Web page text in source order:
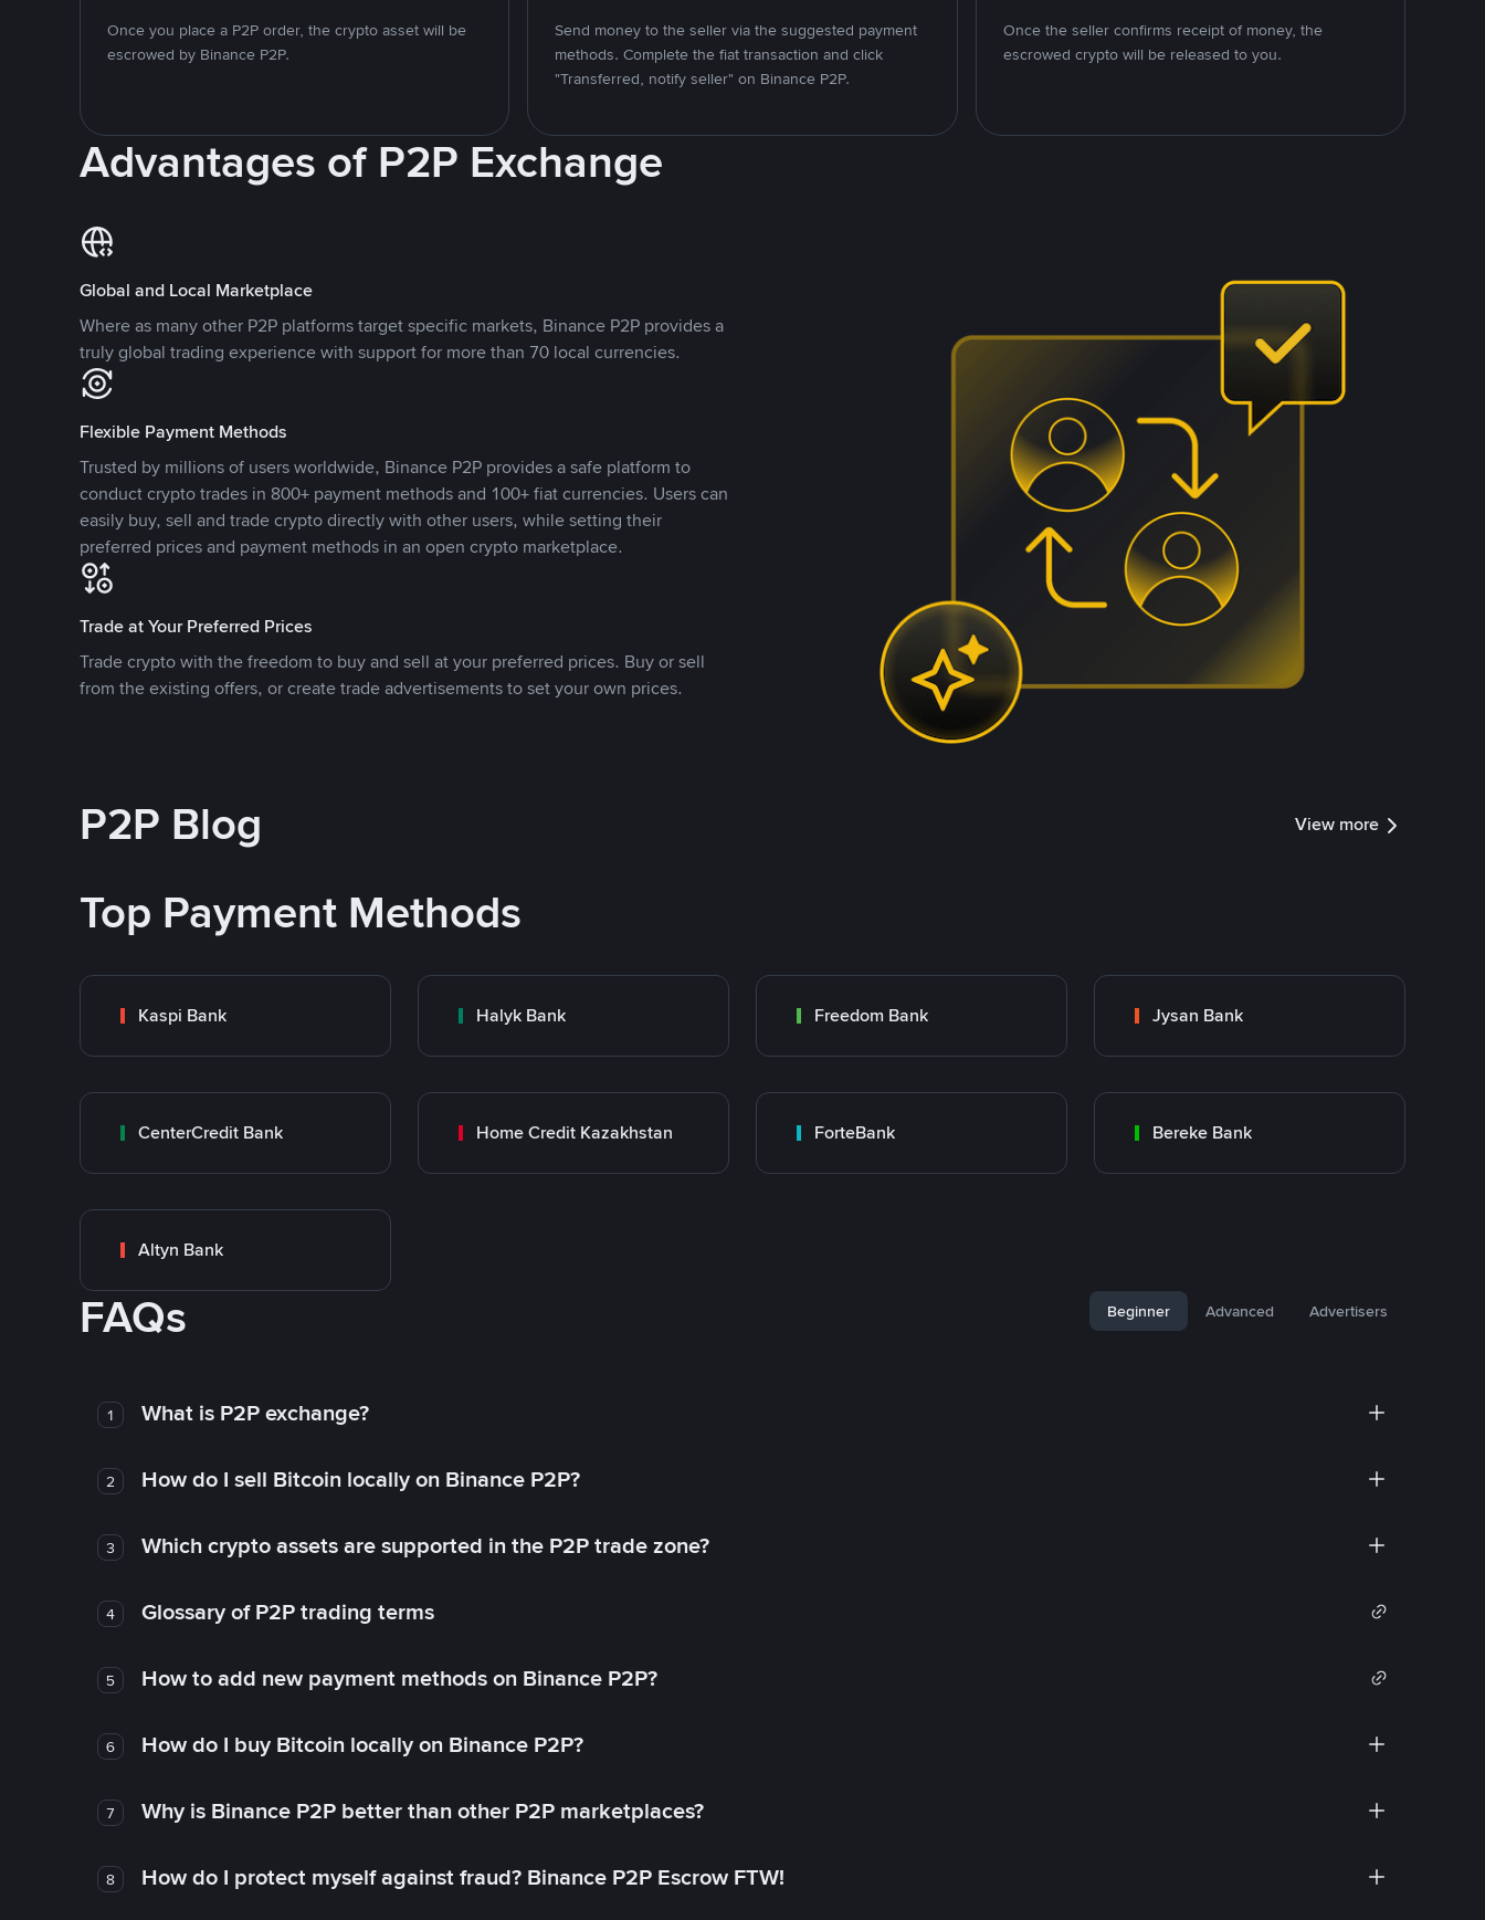
Once you place a P2P order, the crypto asset will be
escrowed by Binance P2P.
Send money to the seller via the suggested payment
methods. Complete the fiat transaction and click
"Transferred, notify seller" on Binance P2P.
Once the seller confirms receipt of money, the
escrowed crypto will be released to you.
Advantages of P2P Exchange
Global and Local Marketplace
Where as many other P2P platforms target specific markets, Binance P2P provides a
truly global trading experience with support for more than 70 local currencies.
Flexible Payment Methods
Trusted by millions of users worldwide, Binance P2P provides a safe platform to
conduct crypto trades in 800+ payment methods and 100+ fiat currencies. Users can
easily buy, sell and trade crypto directly with other users, while setting their
preferred prices and payment methods in an open crypto marketplace.
Trade at Your Preferred Prices
Trade crypto with the freedom to buy and sell at your preferred prices. Buy or sell
from the existing offers, or create trade advertisements to set your own prices.
P2P Blog View more
Top Payment Methods
Kaspi Bank Halyk Bank Freedom Bank Jysan Bank
CenterCredit Bank Home Credit Kazakhstan ForteBank Bereke Bank
Altyn Bank
FAQs Beginner Advanced Advertisers
1 What is P2P exchange?
2 How do I sell Bitcoin locally on Binance P2P?
3 Which crypto assets are supported in the P2P trade zone?
4 Glossary of P2P trading terms
5 How to add new payment methods on Binance P2P?
6 How do I buy Bitcoin locally on Binance P2P?
7 Why is Binance P2P better than other P2P marketplaces?
8 How do I protect myself against fraud? Binance P2P Escrow FTW!